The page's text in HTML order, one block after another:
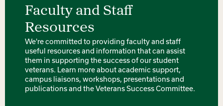
Faculty and Staff
Resources
We're committed to providing faculty and staff
useful resources and information that can assist
them in supporting the success of our student
veterans. Learn more about academic support,
campus liaisons, workshops, presentations and
publications and the Veterans Success Committee.